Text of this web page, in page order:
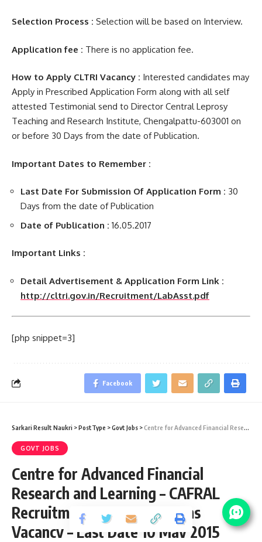
Selection Process : Selection will be based on Interview.
Application fee : There is no application fee.
How to Apply CLTRI Vacancy : Interested candidates may
Apply in Prescribed Application Form along with all self
attested Testimonial send to Director Central Leprosy
Teaching and Research Institute, Chengalpattu-603001 on
or before 30 Days from the date of Publication.
Important Dates to Remember :
Last Date For Submission Of Application Form : 30
Days from the date of Publication
Date of Publication : 16.05.2017
Important Links :
Detail Advertisement & Application Form Link :
http://cltri.gov.in/Recruitment/LabAsst.pdf
[php snippet=3]
Facebook
Sarkari Result Naukri >PostType >Govt Jobs >Centre for Advanced Financial Research and Learning – CAFRAL Recruitment 2021 – 05 Interns Vacancy – Last Date 10 May 2015
GOVT JOBS
Centre for Advanced Financial
Research and Learning – CAFRAL
Recruitment 2021 – 05 Interns
Vacancy – Last Date 10 May 2015